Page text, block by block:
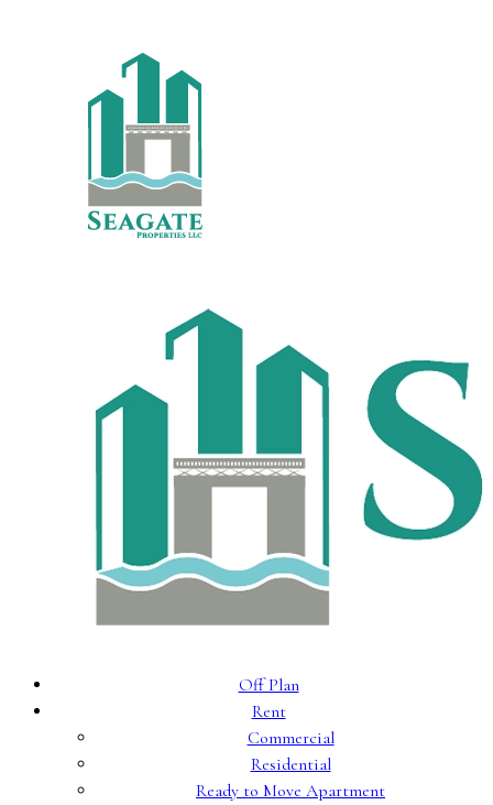
Off Plan
Rent
Commercial
Residential
Ready to Move Apartment